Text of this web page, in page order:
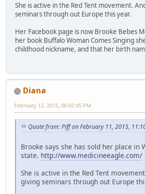
She is active in the Red Tent movement.
seminars through out Europe this year.
Her Facebook page is now Brooke Bebes
her book Buffalo Woman Comes Singing
childhood nickname, and that her birth
Diana
February 12, 2015, 06:02:45 PM
Quote from: Piff on February 11, 2015,
Brooke says she has sold her place in
state. http://www.medicineeagle.com/
She is active in the Red Tent
giving seminars through out Europe